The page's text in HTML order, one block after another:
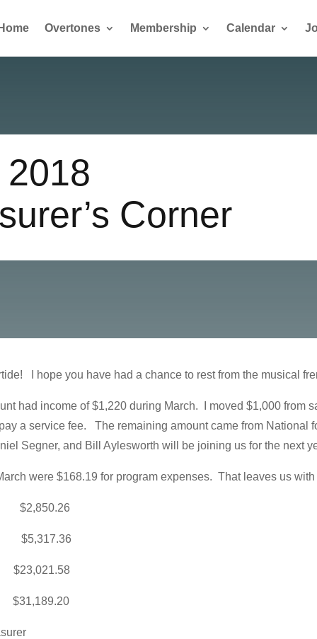
Home Overtones Membership Calendar
Corner
I hope you have had a chance to rest from the musical
had income of $1,220 during March. I moved $1,000 from
a service fee. The remaining amount came from National
Segner, and Bill Aylesworth will be joining us for the next
were $168.19 for program expenses. That leaves us
$5,317.36
$23,021.58